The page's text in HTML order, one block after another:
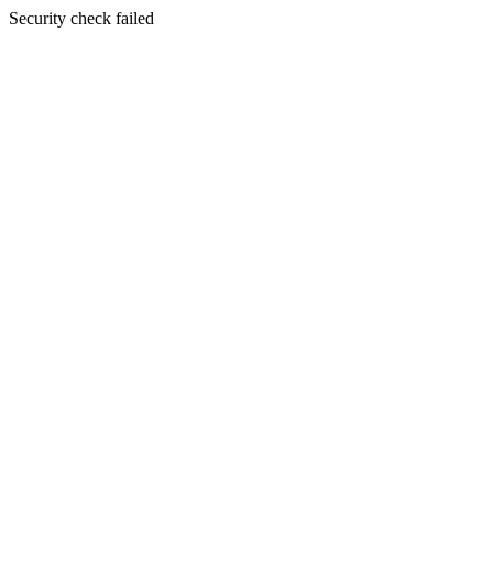
Security check failed